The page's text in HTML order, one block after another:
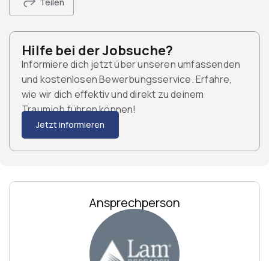
Hilfe bei der Jobsuche?
Informiere dich jetzt über unseren umfassenden
und kostenlosen Bewerbungsservice. Erfahre,
wie wir dich effektiv und direkt zu deinem
Traumjob führen können!
Jetzt informieren
Ansprechperson